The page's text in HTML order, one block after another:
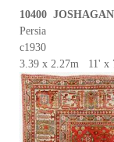
10400
Persia
c1930
3.39 x 2.27m 11' x